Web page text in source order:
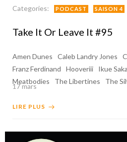
Categories: PODCAST SAISON 4
Take It Or Leave It #95
Amen Dunes Caleb Landry Jones
Franz Ferdinand
Hooveriii Ikue
Meatbodies
The Libertines The
17 mars
LIRE PLUS